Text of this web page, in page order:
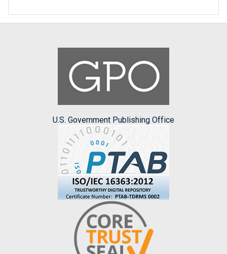
U.S. Government Publishing Office